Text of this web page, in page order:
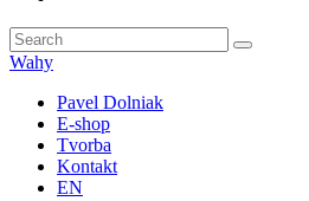
Wahy
Pavel Dolniak
E-shop
Tvorba
Kontakt
EN